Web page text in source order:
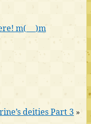
m(_ _)m
deities Part 3 »